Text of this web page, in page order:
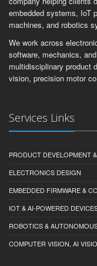
embedded systems, IoT
machines, and robotics
We work across
software, mechanics,
multidisciplinary product
vision, precision motor
Services Links
PRODUCT DEVELOPMENT
ELECTRONICS DESIGN
EMBEDDED FIRMWARE &
IOT & AI-POWERED
ROBOTICS &
COMPUTER VISION, AI